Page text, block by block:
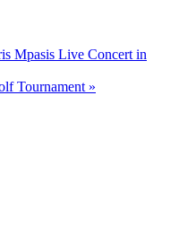
Mpasis Live Concert in
Tournament »